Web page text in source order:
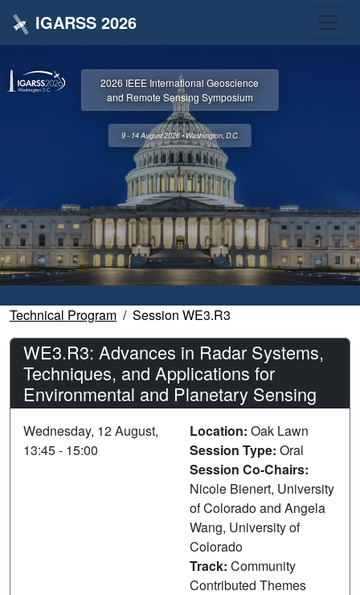
IGARSS 2026
2026 IEEE International Geoscience
and Remote Sensing Symposium
9 - 14 August 2026 • Washington, D.C.
Technical Program Session WE3.R3
WE3.R3: Advances in Radar Systems,
Techniques, and Applications for
Environmental and Planetary Sensing
Wednesday, 12 August,
13:45 - 15:00
Location: Oak Lawn
Session Type: Oral
Session Co-Chairs:
Nicole Bienert, University
of Colorado and Angela
Wang, University of
Colorado
Track: Community
Contributed Themes